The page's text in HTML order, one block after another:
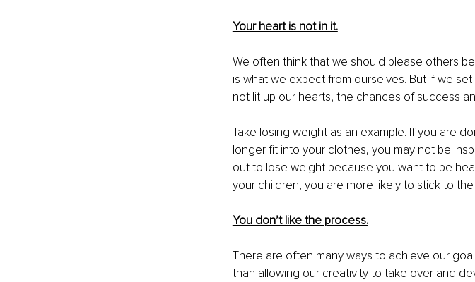
Your heart is not in it.
We often think that we should please others
is what we expect from ourselves. But if we
not lit up our hearts, the chances of success
Take losing weight as an example. If you are
longer fit into your clothes, you may not be
out to lose weight because you want to be
your children, you are more likely to stick to
You don’t like the process.
There are often many ways to achieve our
than allowing our creativity to take over and